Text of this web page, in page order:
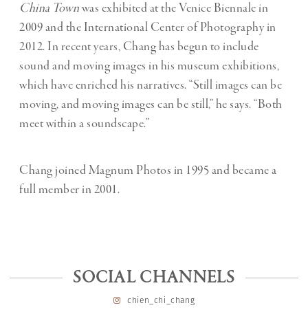
China Townwas exhibited at the Venice Biennale in
2009 and the International Center of Photography in
2012. In recent years, Chang has begun to include
sound and moving images in his museum exhibitions,
which have enriched his narratives. “Still images can be
moving, and moving images can be still,” he says. “Both
meet within a soundscape.”
Chang joined Magnum Photos in 1995 and became a
full member in 2001.
SOCIAL CHANNELS
chien_chi_chang